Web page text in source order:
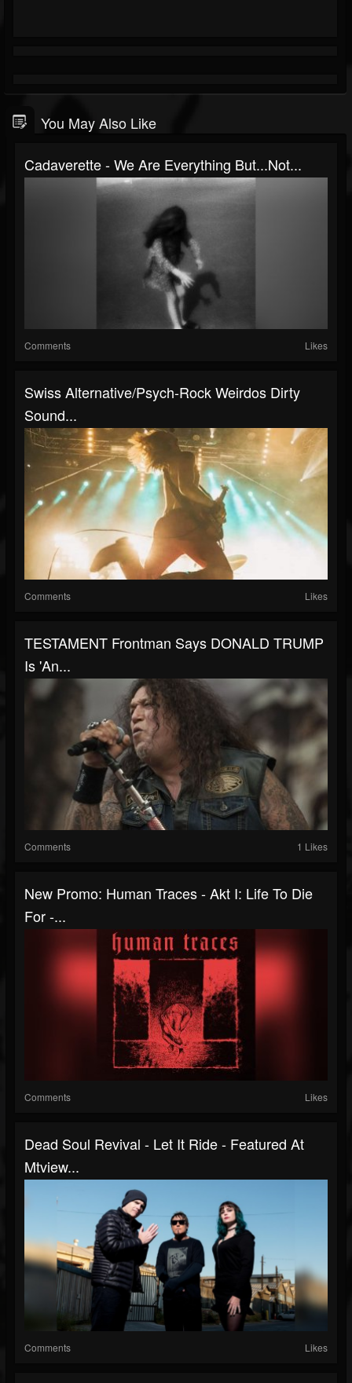
You May Also Like
Cadaverette - We Are Everything But​.​.​.​Not...
Comments Likes
Swiss Alternative/psych-Rock Weirdos Dirty
Sound...
Comments Likes
TESTAMENT Frontman Says DONALD TRUMP
Is 'An...
Comments 1 Likes
New Promo: Human Traces - Akt I: Life To Die
For -...
Comments Likes
Dead Soul Revival - Let It Ride - Featured At
Mtview...
Comments Likes